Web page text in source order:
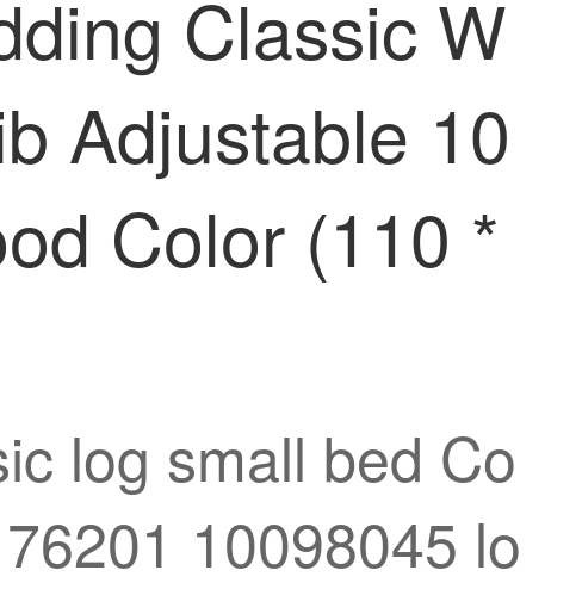
Classic W
Adjustable 10
Color (110 *
log small bed Co
10098045 lo